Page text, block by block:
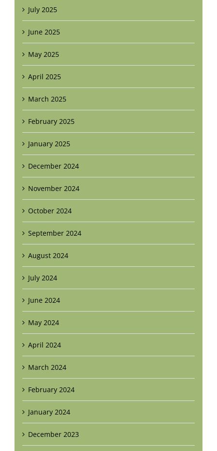
July 2025
June 2025
May 2025
April 2025
March 2025
February 2025
January 2025
December 2024
November 2024
October 2024
September 2024
August 2024
July 2024
June 2024
May 2024
April 2024
March 2024
February 2024
January 2024
December 2023